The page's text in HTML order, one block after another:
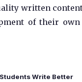
written
of their
Write Better